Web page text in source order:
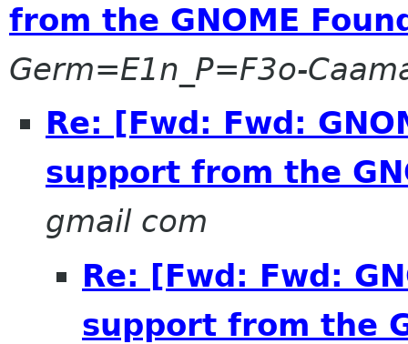
from the GNOME
Germ=E1n_P=F3o-
Re: [Fwd: Fwd:
support from the
gmail com
Re: [Fwd: Fwd:
support from the